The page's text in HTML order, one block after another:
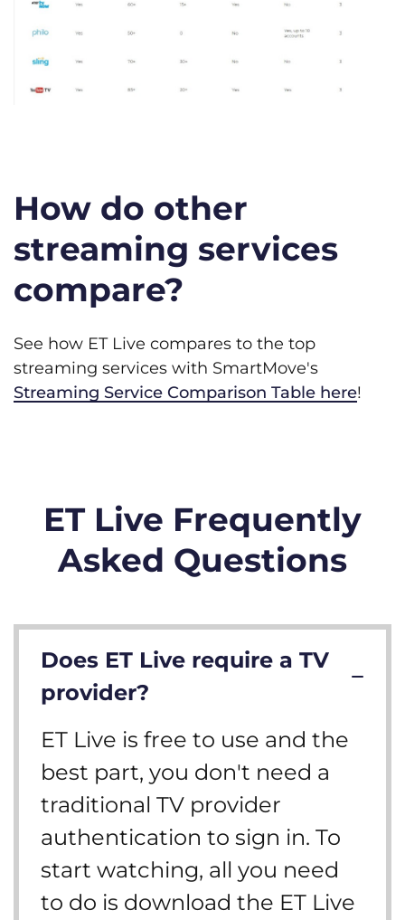
How do other
streaming services
compare?
See how ET Live compares to the top
streaming services with SmartMove's
Streaming Service Comparison Table here!
ET Live Frequently
Asked Questions
Does ET Live require a TV
provider?
ET Live is free to use and the
best part, you don't need a
traditional TV provider
authentication to sign in. To
start watching, all you need
to do is download the ET Live